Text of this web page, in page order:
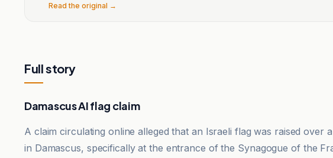
Read the original →
Full story
Damascus AI flag claim
A claim circulating online alleged that an Israeli flag was raised over
in Damascus, specifically at the entrance of the Synagogue of the